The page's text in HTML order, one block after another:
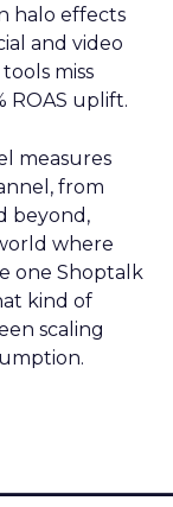
halo effects
and video
miss
ROAS uplift.
measures
from
beyond,
where
one Shoptalk
kind of
scaling